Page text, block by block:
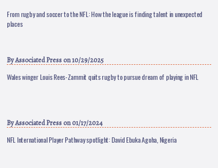
From rugby and soccer to the NFL: How the league is finding talent in unexpected
places
ByAssociated Press on 10/29/2025
Wales winger Louis Rees-Zammit quits rugby to pursue dream of playing in NFL
ByAssociated Press on 01/17/2024
NFL International Player Pathway spotlight: David Ebuka Agoha, Nigeria